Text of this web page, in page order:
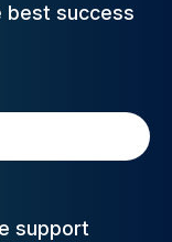
best success
support